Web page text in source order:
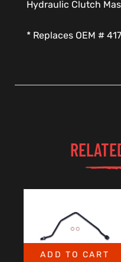
Hydraulic Clutch
* Replaces OEM #
ADD TO CART